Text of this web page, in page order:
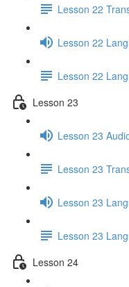
Lesson 22
Lesson 22
Lesson 22
Lesson 23
Lesson 23
Lesson 23
Lesson 23
Lesson 23
Lesson 24